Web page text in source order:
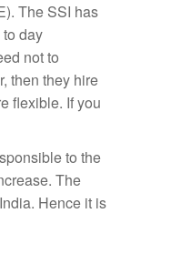
The SSI has
day
not to
then they hire
flexible. If you
to the
The
Hence it is